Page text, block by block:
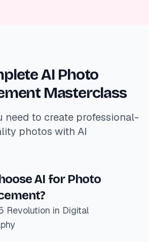
AI Photo
Masterclass
need to create professional-
photos with AI
AI for Photo
Revolution in Digital